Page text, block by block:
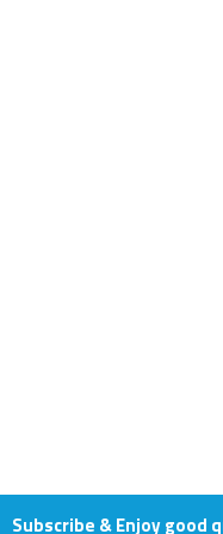
Subscribe & Enjoy good